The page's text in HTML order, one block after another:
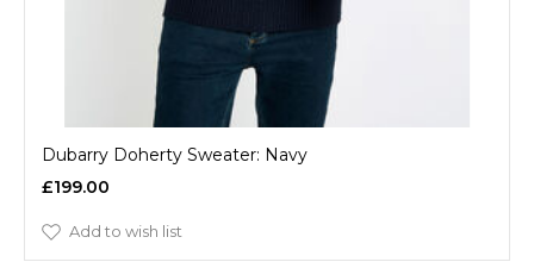
Dubarry Doherty Sweater: Navy
£199.00
Add to wish list